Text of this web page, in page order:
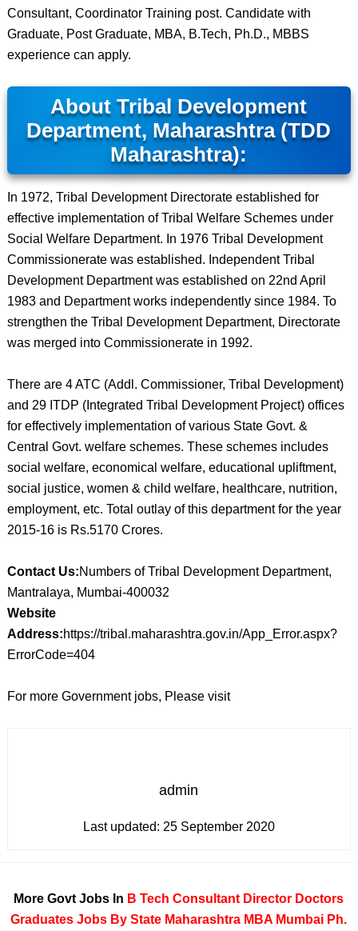
Consultant, Coordinator Training post. Candidate with
Graduate, Post Graduate, MBA, B.Tech, Ph.D., MBBS
experience can apply.
About Tribal Development
Department, Maharashtra (TDD
Maharashtra):
In 1972, Tribal Development Directorate established for
effective implementation of Tribal Welfare Schemes under
Social Welfare Department. In 1976 Tribal Development
Commissionerate was established. Independent Tribal
Development Department was established on 22nd April
1983 and Department works independently since 1984. To
strengthen the Tribal Development Department, Directorate
was merged into Commissionerate in 1992.
There are 4 ATC (Addl. Commissioner, Tribal Development)
and 29 ITDP (Integrated Tribal Development Project) offices
for effectively implementation of various State Govt. &
Central Govt. welfare schemes. These schemes includes
social welfare, economical welfare, educational upliftment,
social justice, women & child welfare, healthcare, nutrition,
employment, etc. Total outlay of this department for the year
2015-16 is Rs.5170 Crores.
Contact Us:Numbers of Tribal Development Department,
Mantralaya, Mumbai-400032
Website
Address:https://tribal.maharashtra.gov.in/App_Error.aspx?
ErrorCode=404
For more Government jobs, Please visit
admin
Last updated: 25 September 2020
More Govt Jobs In B Tech Consultant Director Doctors
Graduates Jobs By State Maharashtra MBA Mumbai Ph.